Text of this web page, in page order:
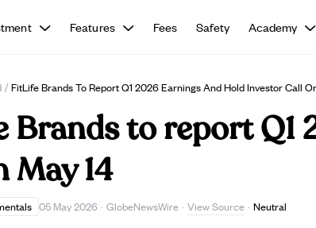
Features Fees Safety Academy
/ FitLife Brands To Report Q1 2026 Earnings And Hold Investor Call
Brands to report Q1
May 14
05 May 2026 · GlobeNewsWire · View Source · Neutral